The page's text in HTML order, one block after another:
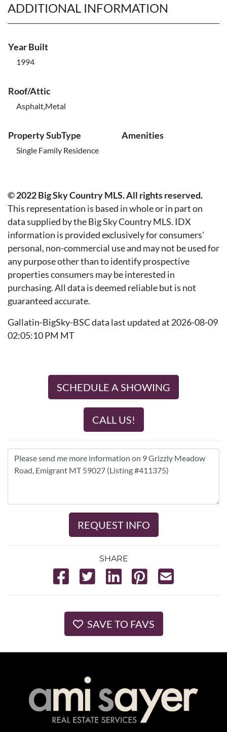
ADDITIONAL INFORMATION
Year Built
1994
Roof/Attic
Asphalt,Metal
Property SubType
Single Family Residence
Amenities
© 2022 Big Sky Country MLS. All rights reserved.
This representation is based in whole or in part on
data supplied by the Big Sky Country MLS. IDX
information is provided exclusively for consumers'
personal, non-commercial use and may not be used for
any purpose other than to identify prospective
properties consumers may be interested in
purchasing. All data is deemed reliable but is not
guaranteed accurate.
Gallatin-BigSky-BSC data last updated at 2026-08-09
02:05:10 PM MT
SCHEDULE A SHOWING
CALL US!
REQUEST INFO
SHARE
SAVE TO FAVS